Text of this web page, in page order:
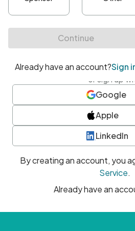
At least one uppercase character
• At least one number
• At least one special character
or sign up
Google
Apple
LinkedIn
By creating an account, you
Service.
Already have an